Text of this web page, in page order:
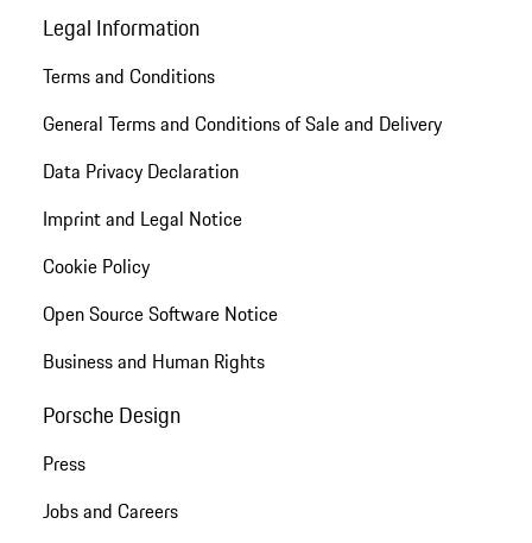
Legal Information
Terms and Conditions
General Terms and Conditions of Sale and Delivery
Data Privacy Declaration
Imprint and Legal Notice
Cookie Policy
Open Source Software Notice
Business and Human Rights
Porsche Design
Press
Jobs and Careers